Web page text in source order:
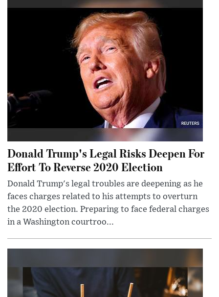
Donald Trump's Legal Risks Deepen For
Effort To Reverse 2020 Election
Donald Trump's legal troubles are deepening as he
faces charges related to his attempts to overturn
the 2020 election. Preparing to face federal charges
in a Washington courtroo...